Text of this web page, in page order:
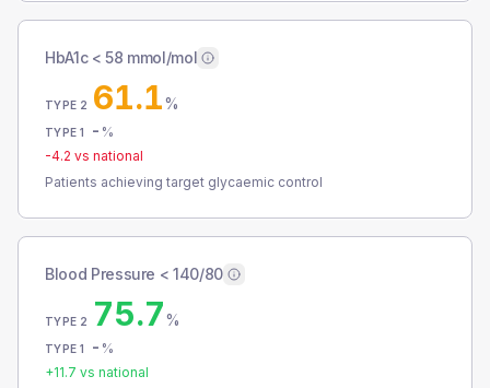
HbA1c < 58 mmol/mol
TYPE 2 61.1%
TYPE 1 - %
-4.2 vs national
Patients achieving target glycaemic control
Blood Pressure < 140/80
TYPE 2 75.7%
TYPE 1 - %
+11.7 vs national